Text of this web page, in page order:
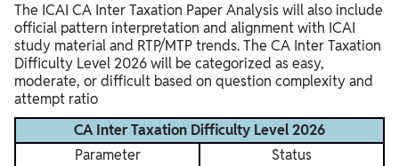
The ICAI CA Inter Taxation Paper Analysis will also include
official pattern interpretation and alignment with ICAI
study material and RTP/MTP trends. The CA Inter Taxation
Difficulty Level 2026 will be categorized as easy,
moderate, or difficult based on question complexity and
attempt ratio
CA Inter Taxation Difficulty Level 2026
Parameter
Status